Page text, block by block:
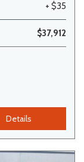
+ $35
$37,912
Details